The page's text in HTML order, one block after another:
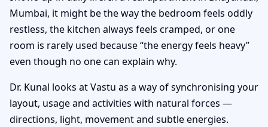
Mumbai, it might be the way the bedroom feels oddly
restless, the kitchen always feels cramped, or one
room is rarely used because “the energy feels heavy”
even though no one can explain why.
Dr. Kunal looks at Vastu as a way of synchronising your
layout, usage and activities with natural forces —
directions, light, movement and subtle energies.